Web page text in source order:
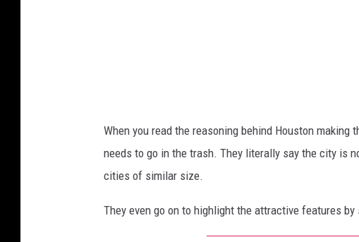
When you read the reasoning behind Houston
needs to go in the trash. They literally say the city is
cities of similar size.
They even go on to highlight the attractive features by